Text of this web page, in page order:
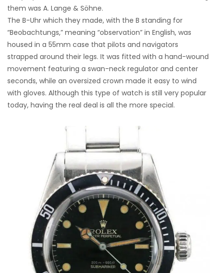
them was A. Lange & Söhne.
The B-Uhr which they made, with the B standing for
“Beobachtungs,” meaning “observation” in English, was
housed in a 55mm case that pilots and navigators
strapped around their legs. It was fitted with a hand-wound
movement featuring a swan-neck regulator and center
seconds, while an oversized crown made it easy to wind
with gloves. Although this type of watch is still very popular
today, having the real deal is all the more special.